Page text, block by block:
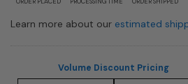
Learn more about our estimated
Volume Discount Pricing